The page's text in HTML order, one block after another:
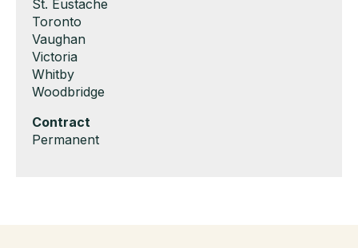
under
filed
under
jobs
filed
under
Show
jobs
filed
under
St. Eustache
Show
jobs
filed
under
Toronto
Show
jobs
filed
under
Vaughan
Show
jobs
filed
Victoria
Show
jobs
under
Whitby
Show
filed
under
Woodbridge
Hide
jobs
Contract
Show
Permanent